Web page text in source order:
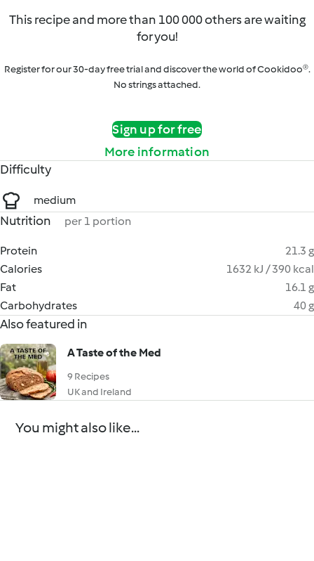
This recipe and more than 100 000 others are waiting
for you!
Register for our 30-day free trial and discover the world of Cookidoo®.
No strings attached.
Sign up for free
More information
Difficulty
medium
Nutrition per 1 portion
Protein
21.3 g
Calories
1632 kJ / 390 kcal
Fat
16.1 g
Carbohydrates
40 g
Also featured in
A Taste of the Med
9 Recipes
UK and Ireland
You might also like...